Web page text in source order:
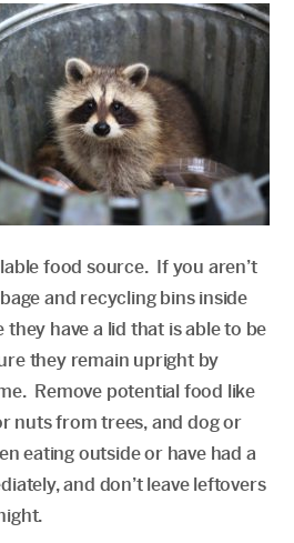
food source. If you aren’t
and recycling bins inside
they have a lid that is able to be
they remain upright by
Remove potential food like
nuts from trees, and dog or
eating outside or have had a
and don’t leave leftovers